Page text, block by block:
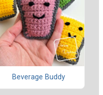
Beverage Buddy